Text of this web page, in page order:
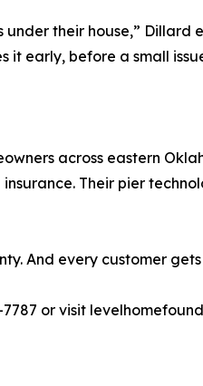
their house,”
early, before a small
across eastern
Their pier
And every customer
or visit